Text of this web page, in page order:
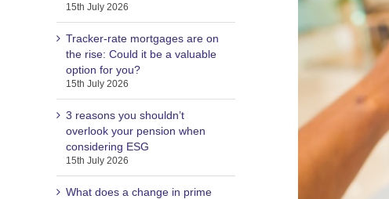
15th July 2026
Tracker-rate mortgages are on
the rise: Could it be a valuable
option for you?
15th July 2026
3 reasons you shouldn’t
overlook your pension when
considering ESG
15th July 2026
What does a change in prime